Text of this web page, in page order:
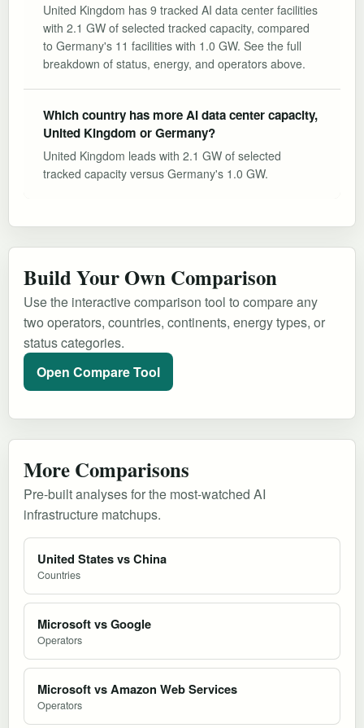
United Kingdom has 9 tracked AI data center facilities
with 2.1 GW of selected tracked capacity, compared
to Germany's 11 facilities with 1.0 GW. See the full
breakdown of status, energy, and operators above.
Which country has more AI data center capacity,
United Kingdom or Germany?
United Kingdom leads with 2.1 GW of selected
tracked capacity versus Germany's 1.0 GW.
Build Your Own Comparison
Use the interactive comparison tool to compare any
two operators, countries, continents, energy types, or
status categories.
Open Compare Tool
More Comparisons
Pre-built analyses for the most-watched AI
infrastructure matchups.
United States vs China
Countries
Microsoft vs Google
Operators
Microsoft vs Amazon Web Services
Operators